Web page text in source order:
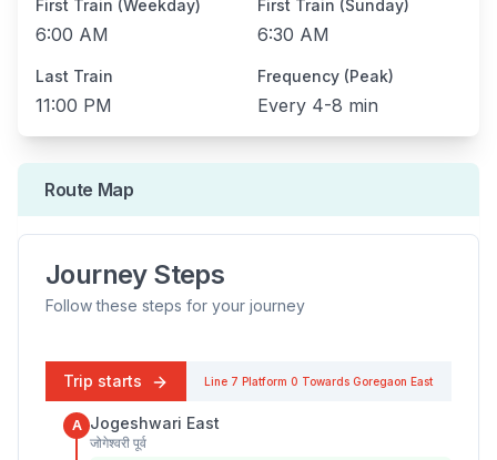
First Train (Weekday)
6:00 AM
First Train (Sunday)
6:30 AM
Last Train
11:00 PM
Frequency (Peak)
Every 4-8 min
Route Map
Journey Steps
Follow these steps for your journey
Trip starts Line 7 Platform 0 Towards Goregaon East
A Jogeshwari East
जोगेश्वरी पूर्व